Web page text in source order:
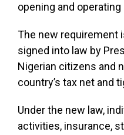
opening and
The new requirement
signed into law by
Nigerian citizens and
country’s tax net and
Under the new law,
activities, insurance,